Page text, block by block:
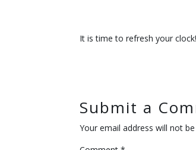
It is time to refresh your
Submit a
Your email address will not